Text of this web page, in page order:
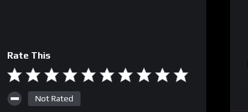
Rate This
Not Rated